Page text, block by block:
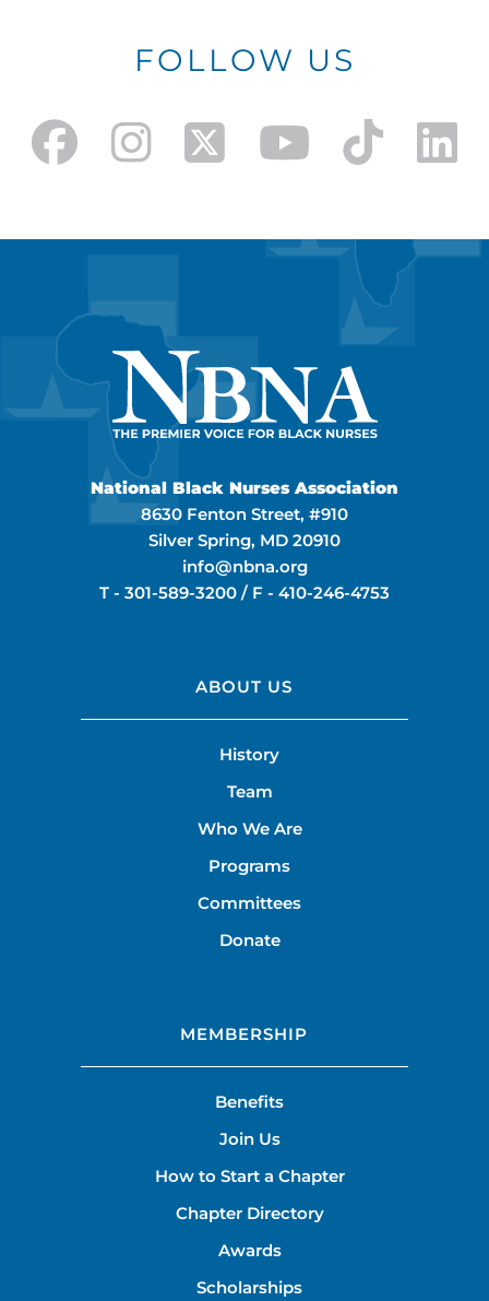
FOLLOW US
National Black Nurses Association
8630 Fenton Street, #910
Silver Spring, MD 20910
info@nbna.org
T - 301-589-3200 / F - 410-246-4753
ABOUT US
History
Team
Who We Are
Programs
Committees
Donate
MEMBERSHIP
Benefits
Join Us
How to Start a Chapter
Chapter Directory
Awards
Scholarships